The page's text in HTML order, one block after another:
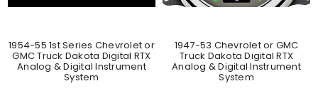
1954-55 1st Series Chevrolet or
GMC Truck Dakota Digital RTX
Analog & Digital Instrument
System
1947-53 Chevrolet or GMC
Truck Dakota Digital RTX
Analog & Digital Instrument
System